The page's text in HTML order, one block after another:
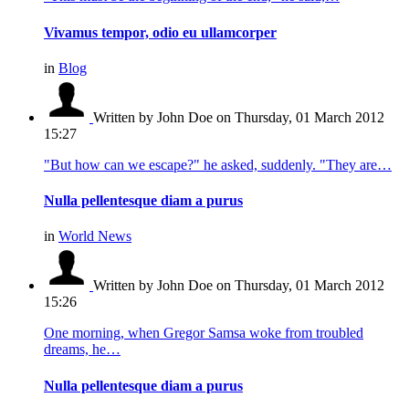
Vivamus tempor, odio eu ullamcorper
in Blog
Written by John Doe on Thursday, 01 March 2012
15:27
"But how can we escape?" he asked, suddenly. "They are…
Nulla pellentesque diam a purus
in World News
Written by John Doe on Thursday, 01 March 2012
15:26
One morning, when Gregor Samsa woke from troubled
dreams, he…
Nulla pellentesque diam a purus